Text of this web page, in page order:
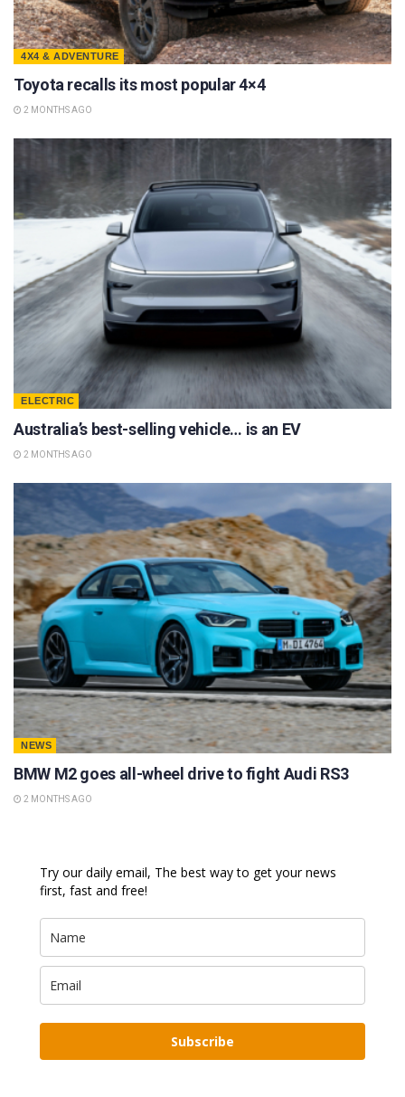
4X4 & ADVENTURE
Toyota recalls its most popular 4×4
2 MONTHS AGO
ELECTRIC
Australia’s best-selling vehicle… is an EV
2 MONTHS AGO
NEWS
BMW M2 goes all-wheel drive to fight Audi RS3
2 MONTHS AGO
Try our daily email, The best way to get your news
first, fast and free!
Subscribe